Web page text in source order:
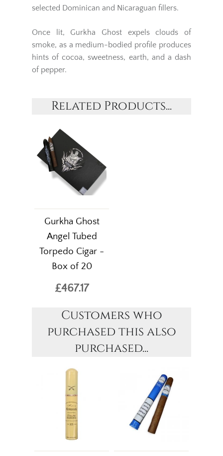
selected Dominican and Nicaraguan fillers.
Once lit, Gurkha Ghost expels clouds of
smoke, as a medium-bodied profile produces
hints of cocoa, sweetness, earth, and a dash
of pepper.
Related Products...
Gurkha Ghost
Angel Tubed
Torpedo Cigar -
Box of 20
£467.17
Customers who
purchased this also
purchased...